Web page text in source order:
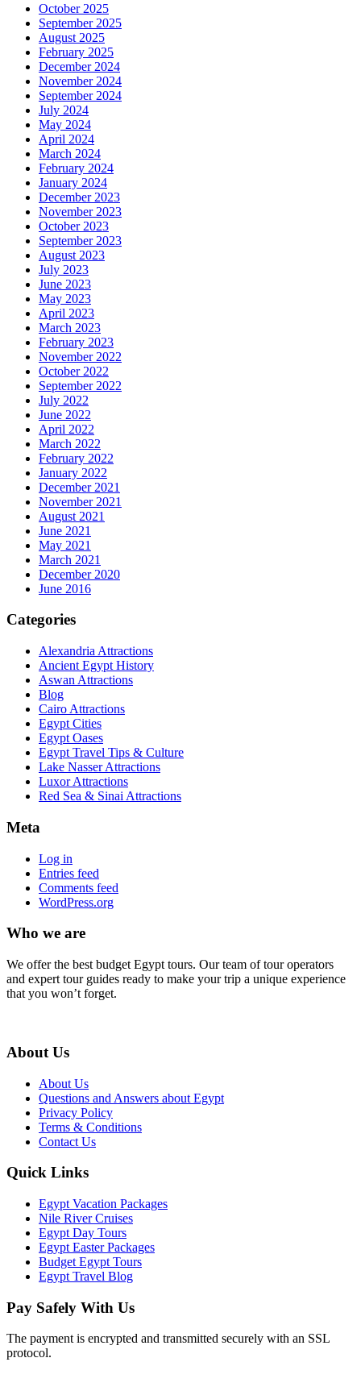
October 2025
September 2025
August 2025
February 2025
December 2024
November 2024
September 2024
July 2024
May 2024
April 2024
March 2024
February 2024
January 2024
December 2023
November 2023
October 2023
September 2023
August 2023
July 2023
June 2023
May 2023
April 2023
March 2023
February 2023
November 2022
October 2022
September 2022
July 2022
June 2022
April 2022
March 2022
February 2022
January 2022
December 2021
November 2021
August 2021
June 2021
May 2021
March 2021
December 2020
June 2016
Categories
Alexandria Attractions
Ancient Egypt History
Aswan Attractions
Blog
Cairo Attractions
Egypt Cities
Egypt Oases
Egypt Travel Tips & Culture
Lake Nasser Attractions
Luxor Attractions
Red Sea & Sinai Attractions
Meta
Log in
Entries feed
Comments feed
WordPress.org
Who we are
We offer the best budget Egypt tours. Our team of tour operators
and expert tour guides ready to make your trip a unique experience
that you won’t forget.
About Us
About Us
Questions and Answers about Egypt
Privacy Policy
Terms & Conditions
Contact Us
Quick Links
Egypt Vacation Packages
Nile River Cruises
Egypt Day Tours
Egypt Easter Packages
Budget Egypt Tours
Egypt Travel Blog
Pay Safely With Us
The payment is encrypted and transmitted securely with an SSL
protocol.